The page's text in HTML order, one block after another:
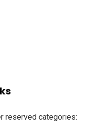
reserved categories: